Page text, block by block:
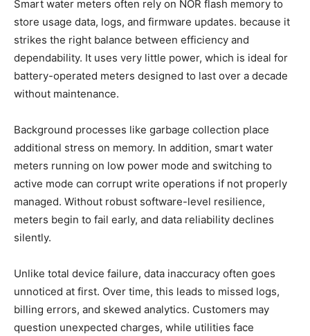
Smart water meters often rely on NOR flash memory to
store usage data, logs, and firmware updates. because it
strikes the right balance between efficiency and
dependability. It uses very little power, which is ideal for
battery-operated meters designed to last over a decade
without maintenance.
Background processes like garbage collection place
additional stress on memory. In addition, smart water
meters running on low power mode and switching to
active mode can corrupt write operations if not properly
managed. Without robust software-level resilience,
meters begin to fail early, and data reliability declines
silently.
Unlike total device failure, data inaccuracy often goes
unnoticed at first. Over time, this leads to missed logs,
billing errors, and skewed analytics. Customers may
question unexpected charges, while utilities face